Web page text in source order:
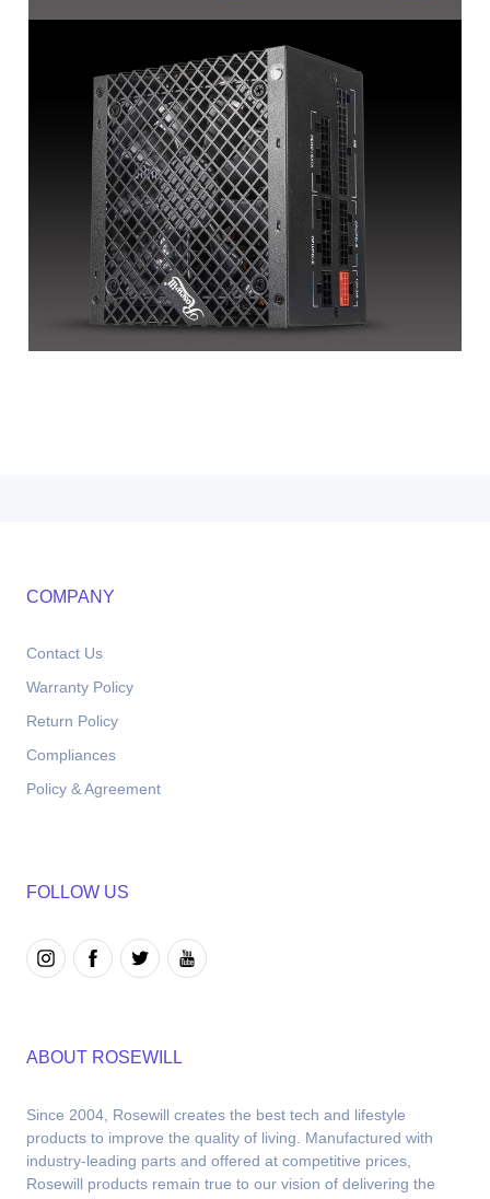
COMPANY
Contact Us
Warranty Policy
Return Policy
Compliances
Policy & Agreement
FOLLOW US
ABOUT ROSEWILL
Since 2004, Rosewill creates the best tech and lifestyle
products to improve the quality of living. Manufactured with
industry-leading parts and offered at competitive prices,
Rosewill products remain true to our vision of delivering the